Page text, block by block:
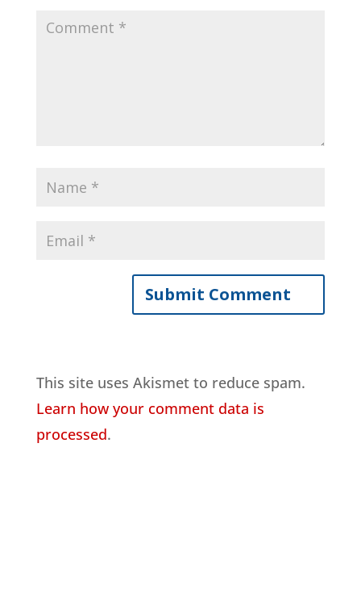
This site uses Akismet to reduce spam.
Learn how your comment data is
processed.